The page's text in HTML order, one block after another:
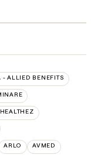
- ALLIED BENEFITS
ARLO AVMED